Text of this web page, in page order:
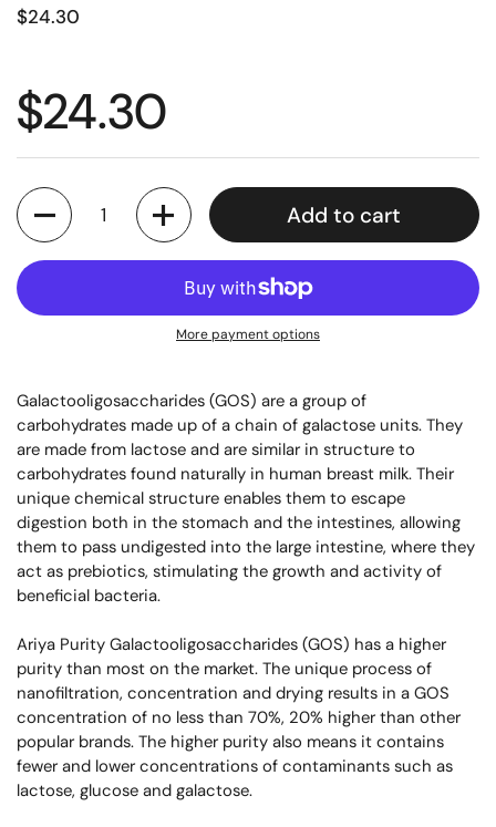
$24.30
$24.30
Quantity
Add to cart
More payment options
Galactooligosaccharides (GOS) are a group of
carbohydrates made up of a chain of galactose units. They
are made from lactose and are similar in structure to
carbohydrates found naturally in human breast milk. Their
unique chemical structure enables them to escape
digestion both in the stomach and the intestines, allowing
them to pass undigested into the large intestine, where they
act as prebiotics, stimulating the growth and activity of
beneficial bacteria.
Ariya Purity Galactooligosaccharides (GOS) has a higher
purity than most on the market. The unique process of
nanofiltration, concentration and drying results in a GOS
concentration of no less than 70%, 20% higher than other
popular brands. The higher purity also means it contains
fewer and lower concentrations of contaminants such as
lactose, glucose and galactose.